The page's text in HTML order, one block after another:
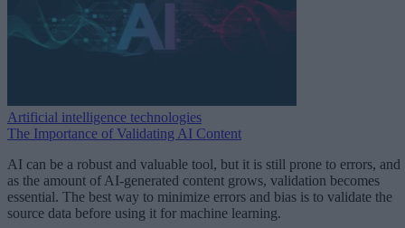
Artificial intelligence technologies
The Importance of Validating AI Content
AI can be a robust and valuable tool, but it is still prone to errors, and
as the amount of AI-generated content grows, validation becomes
essential. The best way to minimize errors and bias is to validate the
source data before using it for machine learning.